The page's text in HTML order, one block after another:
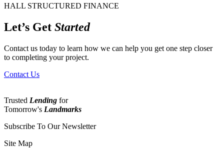
HALL STRUCTURED FINANCE
Let’s Get Started
Contact us today to learn how we can help you get one step closer
to completing your project.
Contact Us
Trusted Lending for
Tomorrow's Landmarks
Subscribe To Our Newsletter
Site Map